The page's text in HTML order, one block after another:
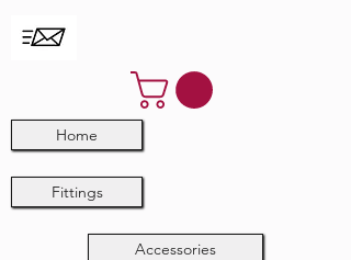
Home
Fittings
Accessories